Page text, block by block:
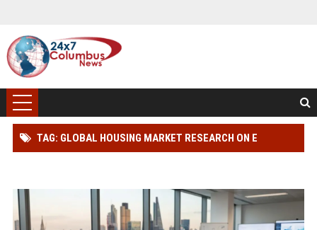
TAG: GLOBAL HOUSING MARKET RESEARCH ON E